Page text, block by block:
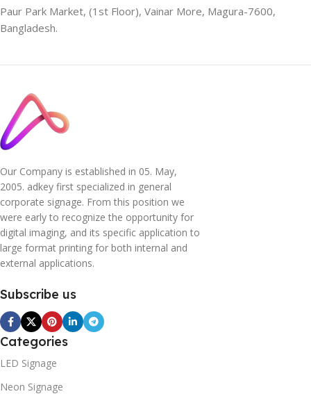
Paur Park Market, (1st Floor), Vainar More, Magura-7600,
Bangladesh.
Our Company is established in 05. May,
2005. adkey first specialized in general
corporate signage. From this position we
were early to recognize the opportunity for
digital imaging, and its specific application to
large format printing for both internal and
external applications.
Subscribe us
Categories
LED Signage
Neon Signage